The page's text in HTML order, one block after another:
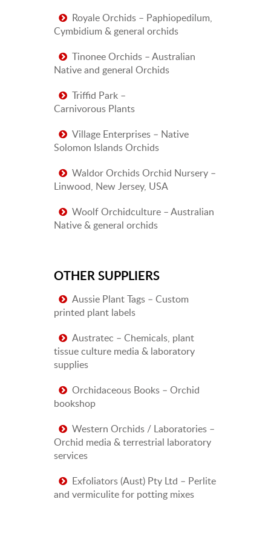
Royale Orchids – Paphiopedilum,
Cymbidium & general orchids
Tinonee Orchids – Australian
Native and general Orchids
Triffid Park –
Carnivorous Plants
Village Enterprises – Native
Solomon Islands Orchids
Waldor Orchids Orchid Nursery –
Linwood, New Jersey, USA
Woolf Orchidculture – Australian
Native & general orchids
OTHER SUPPLIERS
Aussie Plant Tags – Custom
printed plant labels
Austratec – Chemicals, plant
tissue culture media & laboratory
supplies
Orchidaceous Books – Orchid
bookshop
Western Orchids / Laboratories –
Orchid media & terrestrial laboratory
services
Exfoliators (Aust) Pty Ltd – Perlite
and vermiculite for potting mixes